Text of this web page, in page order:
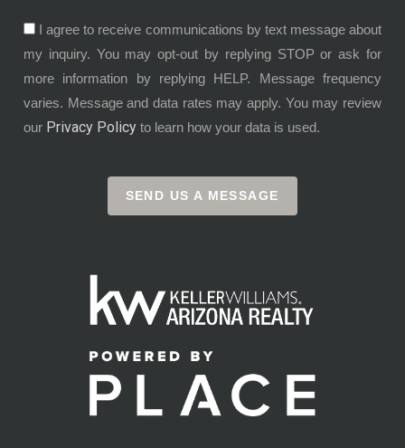
I agree to receive communications by text message about
my inquiry. You may opt-out by replying STOP or ask for
more information by replying HELP. Message frequency
varies. Message and data rates may apply. You may review
our Privacy Policy to learn how your data is used.
SEND US A MESSAGE